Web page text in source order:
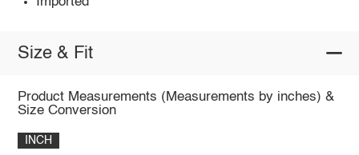
Size & Fit
Product Measurements (Measurements by inches) &
Size Conversion
INCH